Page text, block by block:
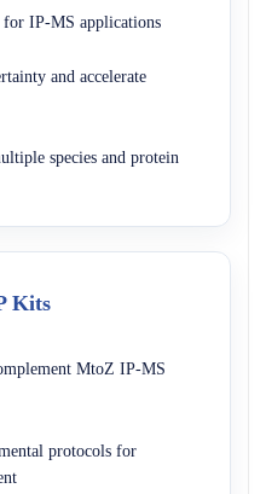
IP-MS applications
and accelerate
species and protein
Kits
MtoZ IP-MS
protocols for